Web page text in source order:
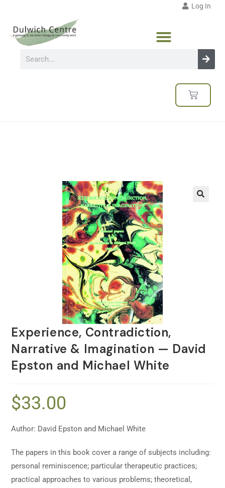
Log In
Experience, Contradiction,
Narrative & Imagination — David
Epston and Michael White
$33.00
Author: David Epston and Michael White
The papers in this book cover a range of subjects including:
personal reminiscence; particular therapeutic practices;
practical approaches to various problems; theoretical,